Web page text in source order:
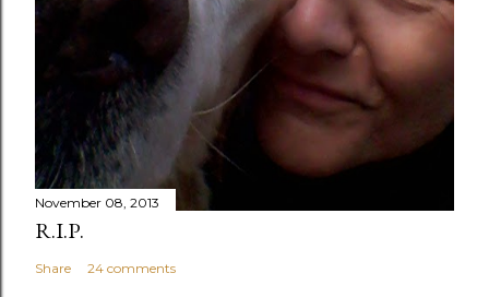
November 08, 2013
R.I.P.
Share 24 comments